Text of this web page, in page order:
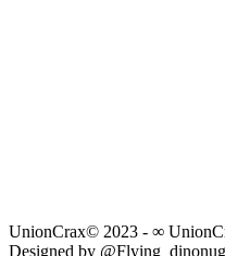
UnionCrax© 2023 - ∞
Designed by